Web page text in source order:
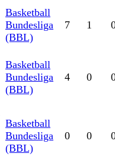
Basketball
Bundesliga
(BBL)
7 1
Basketball
Bundesliga
(BBL)
4 0
Basketball
Bundesliga
(BBL)
0 0